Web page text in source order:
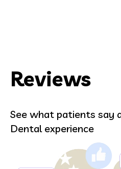
Reviews
See what patients say
Dental experience